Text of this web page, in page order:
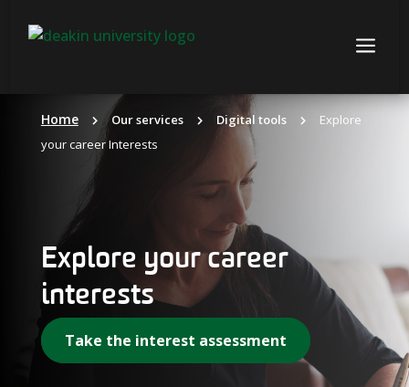
content
a
Explore your career
interests
Take the interest assessment
Home Our services Digital tools
Explore
your career Interests